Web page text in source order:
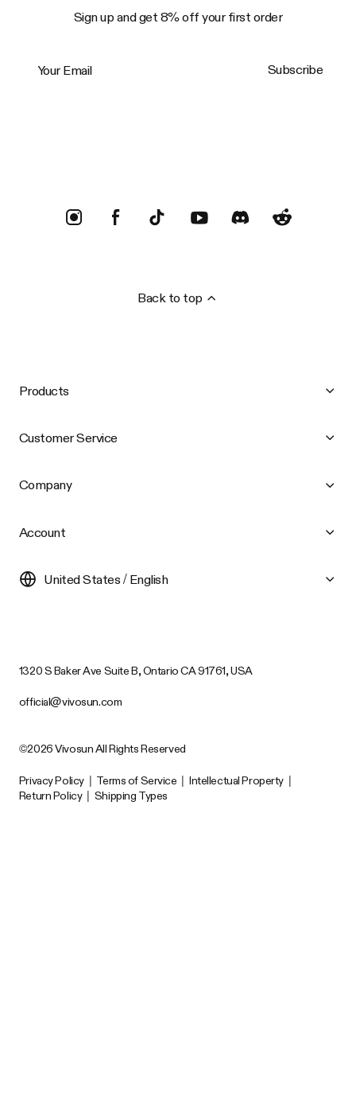
Sign up and get 8% off your first order
Subscribe
Back to top
Products
Customer Service
Company
Account
United States / English
1320 S Baker Ave Suite B, Ontario CA 91761, USA
official@vivosun.com
©2026 Vivosun All Rights Reserved
Privacy Policy Terms of Service Intellectual Property
Return Policy
Shipping Types